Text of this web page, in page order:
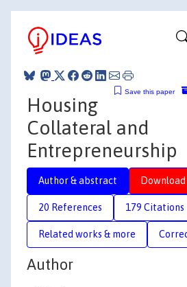
Save this paper
Housing
Collateral and
Entrepreneurship
Author & abstract
20 References 179 Citations
Related works & more
Author